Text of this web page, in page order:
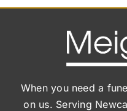
When you need a
on us. Serving